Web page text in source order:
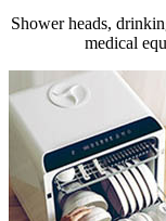
Shower heads,
medical